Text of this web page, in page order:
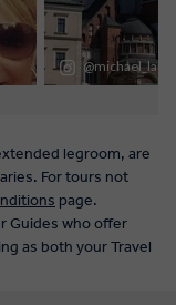
legroom, are
For tours not
page.
Guides who offer
as both your Travel